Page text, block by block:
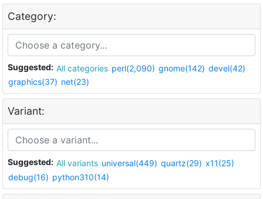
Category:
Suggested: All categories perl(2,090) gnome(142) devel(42)
graphics(37) net(23)
Variant:
Suggested: All variants universal(449) quartz(29) x11(25)
debug(16) python310(14)